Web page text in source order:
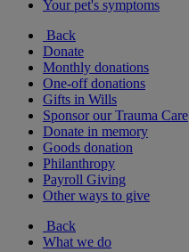
Your pet's symptoms
Back
Donate
Monthly donations
One-off donations
Gifts in Wills
Sponsor our Trauma Care
Donate in memory
Goods donation
Philanthropy
Payroll Giving
Other ways to give
Back
What we do